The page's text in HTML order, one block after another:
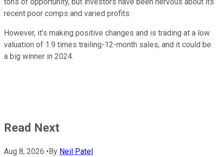
recent poor comps and varied profits.
However, it's making positive changes and is trading at a low
valuation of 1.9 times trailing-12-month sales, and it could be
a big winner in 2024.
Read Next
Aug 8, 2026 • By Neil Patel